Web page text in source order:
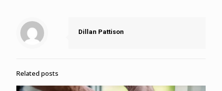
Dillan Pattison
Related posts